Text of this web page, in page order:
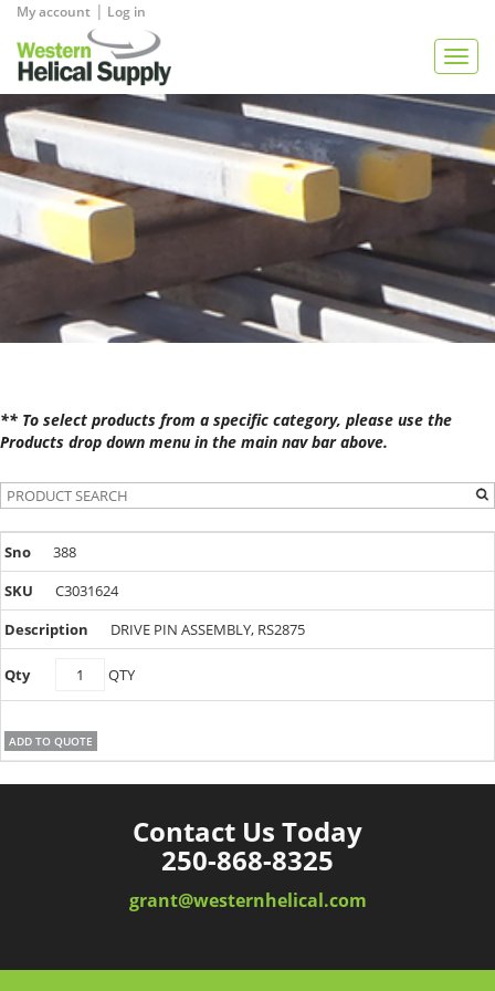
My account | Log in
** To select products from a specific category, please use the
Products drop down menu in the main nav bar above.
388
C3031624
DRIVE PIN ASSEMBLY, RS2875
C3031624
quantity
QTY
ADD TO QUOTE
Contact Us Today
250-868-8325
grant@westernhelical.com